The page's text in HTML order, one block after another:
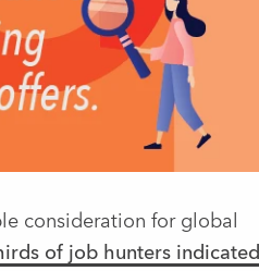
consideration for global
of job hunters indicated